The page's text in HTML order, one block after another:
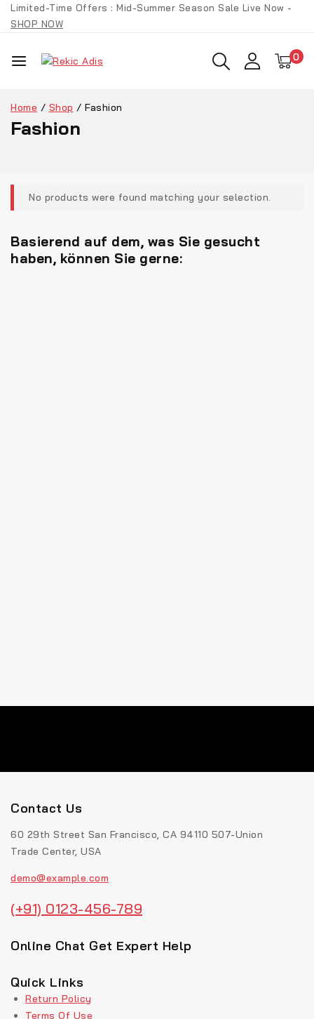
Limited-Time Offers : Mid-Summer Season Sale Live Now -
SHOP NOW
0
Home / Shop / Fashion
Fashion
No products were found matching your selection.
Basierend auf dem, was Sie gesucht
haben, können Sie gerne:
Contact Us
60 29th Street San Francisco, CA 94110 507-Union
Trade Center, USA
demo@example.com
(+91) 0123-456-789
Online Chat Get Expert Help
Quick Links
Return Policy
Terms Of Use